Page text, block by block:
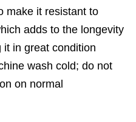
make it resistant to
adds to the longevity
in great condition
wash cold; do not
on normal